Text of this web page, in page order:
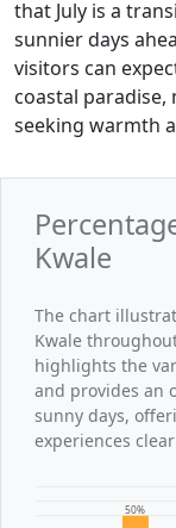
that July is a
sunnier days
visitors can
coastal
seeking warmth
Kwale
The chart
Kwale
highlights the
and provides an
sunny days,
experiences
50%